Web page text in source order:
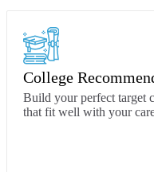
College
Build your perfect target
that fit well with your